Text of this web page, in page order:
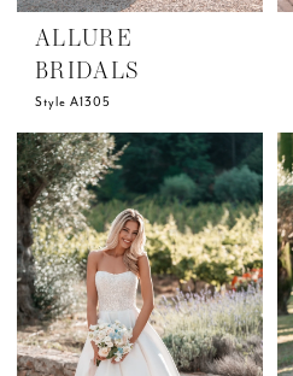
ALLURE
BRIDALS
Style A1305